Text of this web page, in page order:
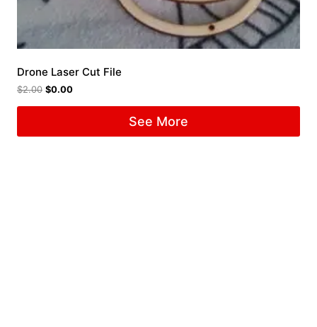
Drone Laser Cut File
$2.00 $0.00
See More